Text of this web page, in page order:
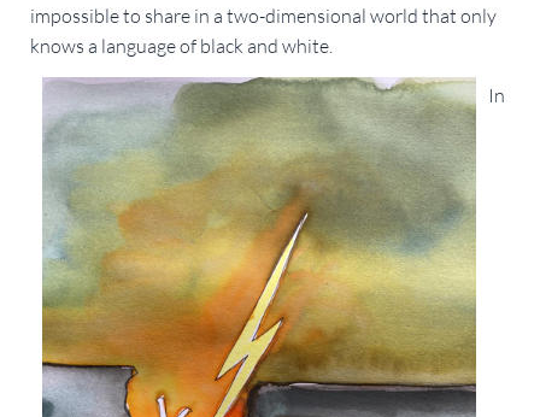
impossible to share in a two-dimensional world that only
knows a language of black and white.
In